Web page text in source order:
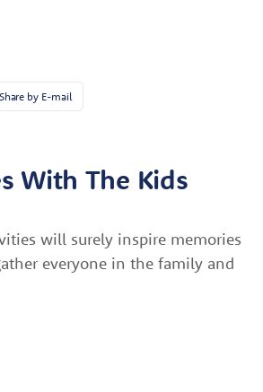
Share by E-mail
With The Kids
will surely inspire memories
everyone in the family and